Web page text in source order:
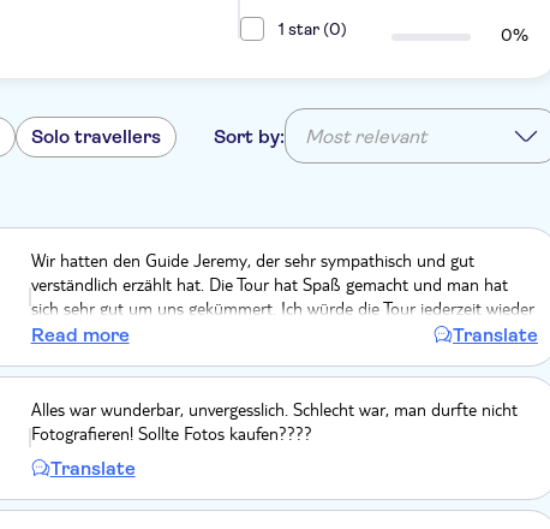
1 star (0)
0%
Solo travellers
Sort by: Most relevant
Wir hatten den Guide Jeremy, der sehr sympathisch und gut
verständlich erzählt hat. Die Tour hat Spaß gemacht und man hat
sich sehr gut um uns gekümmert. Ich würde die Tour jederzeit wieder
machen. Gut, im Palace ist es sehr voll, aber damit muss man im
Read more Translate
Alles war wunderbar, unvergesslich. Schlecht war, man durfte nicht
Fotografieren! Sollte Fotos kaufen????
Translate